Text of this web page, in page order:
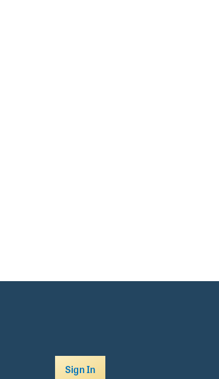
Sign In